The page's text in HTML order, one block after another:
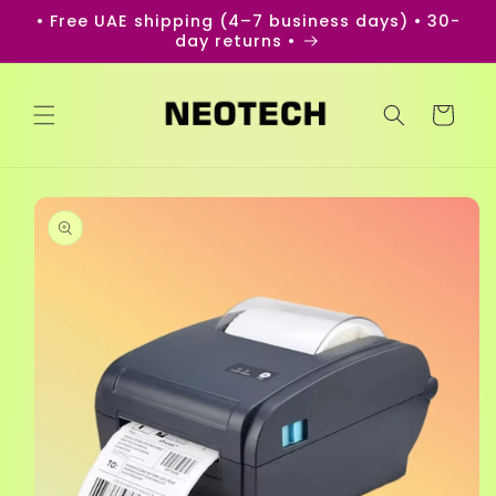
Skip to
content
• Free UAE shipping (4–7 business days) • 30-
day returns •
Cart
Skip to
product
information